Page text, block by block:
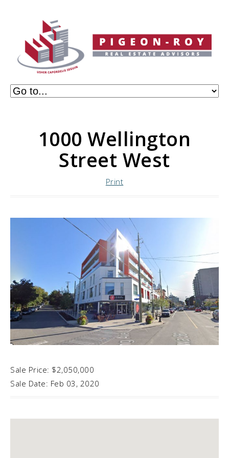
1000 Wellington
Street West
Print
Sale Price: $2,050,000
Sale Date: Feb 03, 2020